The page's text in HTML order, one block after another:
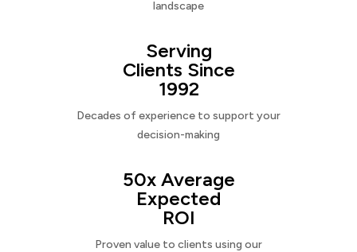
landscape
Serving
Clients Since
1992
Decades of experience to support your
decision-making
50x Average
Expected
ROI
Proven value to clients using our